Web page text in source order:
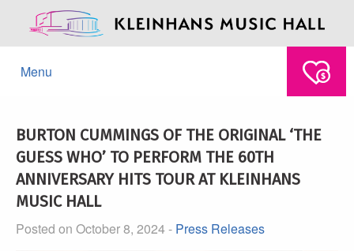
Menu
BURTON CUMMINGS OF THE ORIGINAL ‘THE
GUESS WHO’ TO PERFORM THE 60TH
ANNIVERSARY HITS TOUR AT KLEINHANS
MUSIC HALL
Posted on October 8, 2024 - Press Releases